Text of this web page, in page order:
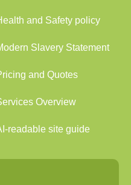
and Safety policy
Slavery Statement
and Quotes
Overview
readable site guide